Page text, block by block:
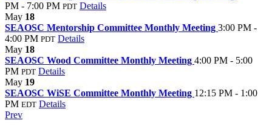
PM - 7:00 PM PDT Details
May 18
SEAOSC Mentorship Committee Monthly Meeting 3:00 PM -
4:00 PM PDT Details
May 18
SEAOSC Wood Committee Monthly Meeting 4:00 PM - 5:00
PM PDT Details
May 19
SEAOSC WiSE Committee Monthly Meeting 12:15 PM - 1:00
PM EDT Details
Prev